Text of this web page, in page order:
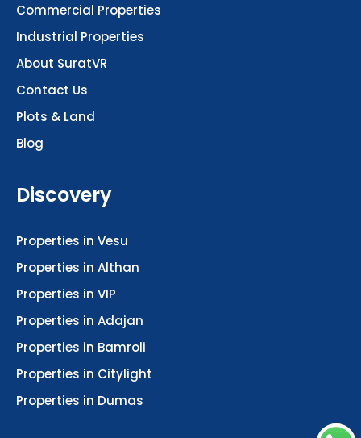
Commercial Properties
Industrial Properties
About SuratVR
Contact Us
Plots & Land
Blog
Discovery
Properties in Vesu
Properties in Althan
Properties in VIP
Properties in Adajan
Properties in Bamroli
Properties in Citylight
Properties in Dumas